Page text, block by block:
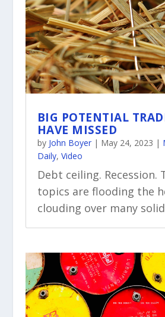
BIG POTENTIAL
HAVE MISSED
by John Boyer| May 24, 2023 |
Daily, Video
Debt ceiling. Recession.
topics are flooding the
clouding over many